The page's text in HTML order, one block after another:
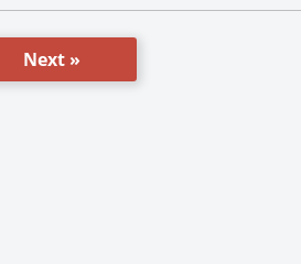
Next »